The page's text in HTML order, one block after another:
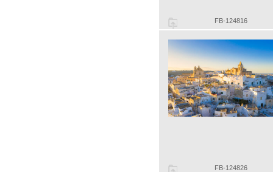
FB-124816
FB-124826